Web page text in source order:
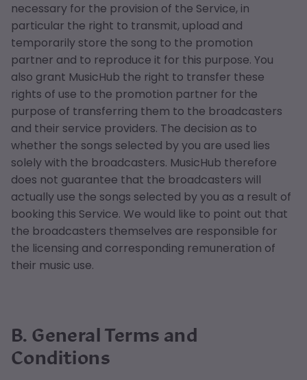
necessary for the provision of the Service, in
particular the right to transmit, upload and
temporarily store the song to the promotion
partner and to reproduce it for this purpose. You
also grant MusicHub the right to transfer these
rights of use to the promotion partner for the
purpose of transferring them to the broadcasters
and their service providers. The decision as to
whether the songs selected by you are used lies
solely with the broadcasters. MusicHub therefore
does not guarantee that the broadcasters will
actually use the songs selected by you as a result of
booking this Service. We would like to point out that
the broadcasters themselves are responsible for
the licensing and corresponding remuneration of
their music use.
B. General Terms and
Conditions